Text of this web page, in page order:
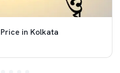
in Kolkata